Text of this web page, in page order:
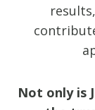
Not only is